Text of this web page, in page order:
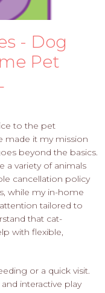
- Dog
Pet
to the pet
made it my mission
beyond the basics.
a variety of animals
cancellation policy
while my in-home
tailored to
that cat-
with flexible,
or a quick visit.
interactive play